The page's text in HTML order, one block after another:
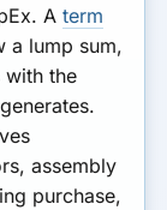
Aterm
a lump sum,
the
assembly
purchase,